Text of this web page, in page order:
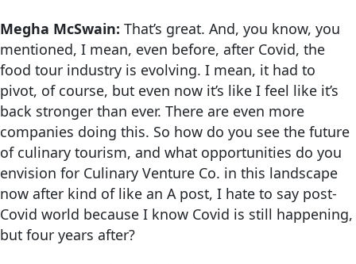
Megha McSwain: That’s great. And, you know, you
mentioned, I mean, even before, after Covid, the
food tour industry is evolving. I mean, it had to
pivot, of course, but even now it’s like I feel like it’s
back stronger than ever. There are even more
companies doing this. So how do you see the future
of culinary tourism, and what opportunities do you
envision for Culinary Venture Co. in this landscape
now after kind of like an A post, I hate to say post-
Covid world because I know Covid is still happening,
but four years after?